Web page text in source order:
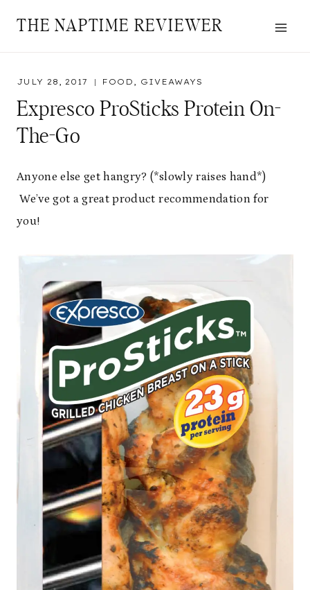
THE NAPTIME REVIEWER
JULY 28, 2017 FOOD , GIVEAWAYS
Expresco ProSticks Protein On-
The-Go
Anyone else get hangry? (*slowly raises hand*)
We’ve got a great product recommendation for
you!